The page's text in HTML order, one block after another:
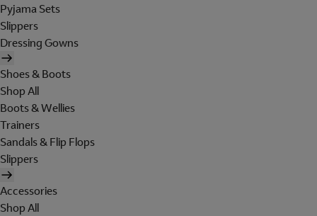
Pyjama Sets
Slippers
Dressing Gowns
Shoes & Boots
Shop All
Boots & Wellies
Trainers
Sandals & Flip Flops
Slippers
Accessories
Shop All